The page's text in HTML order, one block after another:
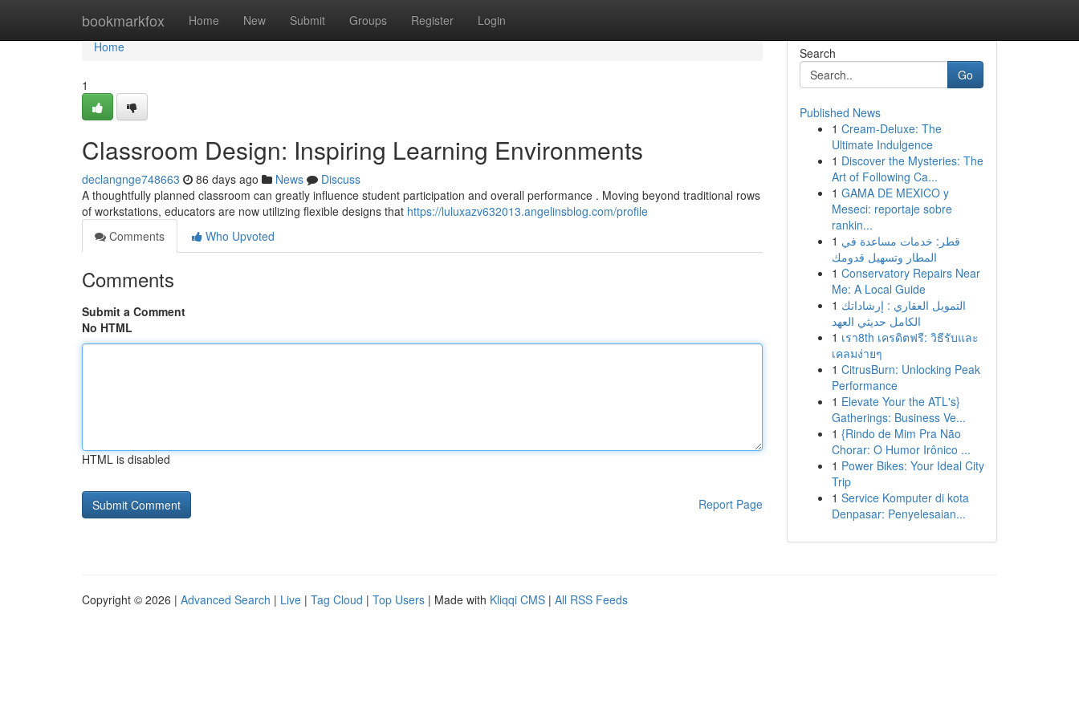
bookmarkfox Home New Submit Groups Register Login
Home
Home
1
Classroom Design: Inspiring Learning Environments
declangnge748663 86 days ago News
Discuss
A thoughtfully planned classroom can greatly influence student participation and overall performance . Moving beyond traditional rows
of workstations, educators are now utilizing flexible designs that https://luluxazv632013.angelinsblog.com/profile
Comments
Who Upvoted
Comments
Submit a Comment
No HTML
HTML is disabled
Report Page
Search
Go
Published News
1 Cream-Deluxe: The
Ultimate Indulgence
1 Discover the Mysteries: The
Art of Following Ca...
1 GAMA DE MEXICO y
Meseci: reportaje sobre
rankin...
1 قطر: خدمات مساعدة في
المطار وتسهيل قدومك
1 Conservatory Repairs Near
Me: A Local Guide
1 التمويل العقاري : إرشاداتك
الكامل حديثي العهد
1 เรา8th เครดิตฟรี: วิธีรับและ
เคลมง่ายๆ
1 CitrusBurn: Unlocking Peak
Performance
1 Elevate Your the ATL's}
Gatherings: Business Ve...
1 {Rindo de Mim Pra Não
Chorar: O Humor Irônico ...
1 Power Bikes: Your Ideal City
Trip
1 Service Komputer di kota
Denpasar: Penyelesaian...
Copyright © 2026 | Advanced Search | Live | Tag Cloud | Top Users | Made with Kliqqi CMS | All RSS Feeds